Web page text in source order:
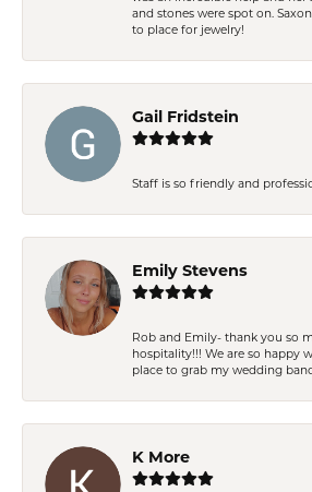
and stones were spot on.
to place for jewelry!
Gail Fridstein
Staff is so friendly and
Emily Stevens
Rob and Emily- thank you so
hospitality!!! We are so happy
place to grab my wedding
K More